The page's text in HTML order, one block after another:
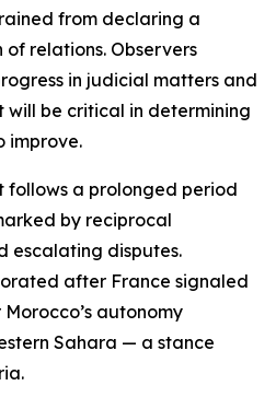
from declaring a
relations. Observers
in judicial matters and
be critical in determining
improve.
follows a prolonged period
by reciprocal
escalating disputes.
after France signaled
autonomy
Sahara — a stance